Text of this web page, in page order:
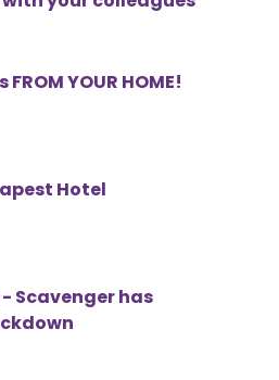
YOUR HOME!
Hotel
Scavenger has